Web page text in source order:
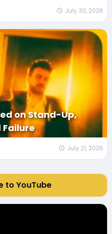
July 30, 2026
on Stand-Up,
Failure
July 21, 2026
to YouTube